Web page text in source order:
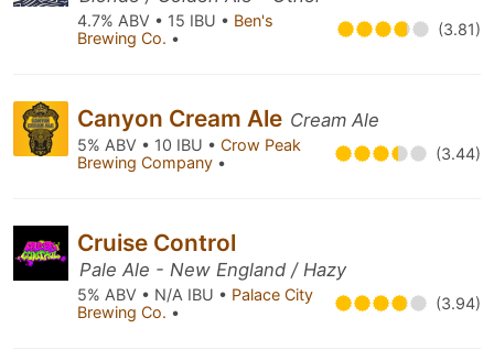
4.7% ABV • 15 IBU • Ben's
Brewing Co. • (3.81)
Canyon Cream Ale Cream Ale
5% ABV • 10 IBU • Crow Peak
Brewing Company • (3.44)
Cruise Control
Pale Ale - New England / Hazy
5% ABV • N/A IBU • Palace City
Brewing Co. • (3.94)